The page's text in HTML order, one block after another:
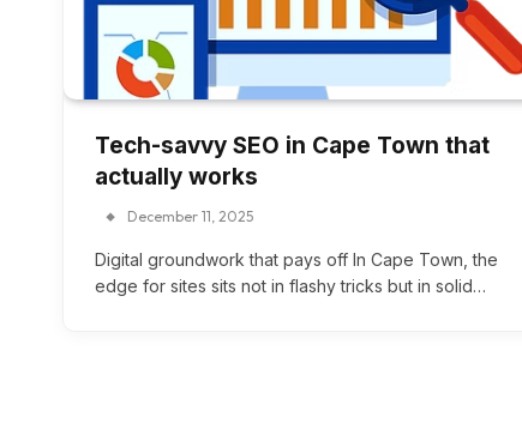
Tech-savvy SEO in Cape Town that
actually works
December 11, 2025
Digital groundwork that pays off In Cape Town, the
edge for sites sits not in flashy tricks but in solid…